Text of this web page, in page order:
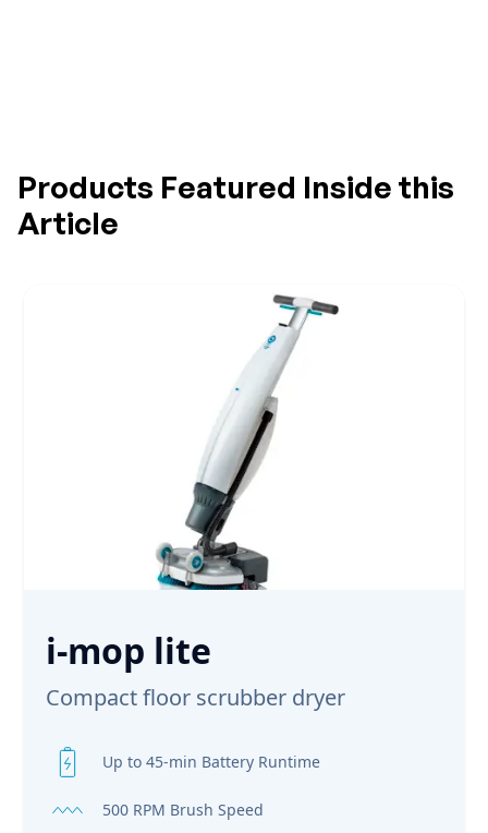
Products Featured Inside this
Article
i-mop lite
Compact floor scrubber dryer
Up to 45-min Battery Runtime
500 RPM Brush Speed